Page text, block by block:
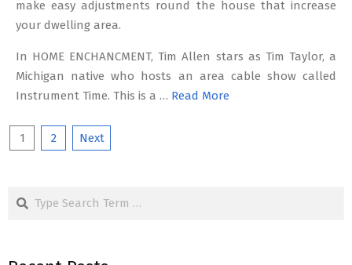
make easy adjustments round the house that increase
your dwelling area.
In HOME ENCHANCMENT, Tim Allen stars as Tim Taylor, a
Michigan native who hosts an area cable show called
Instrument Time. This is a … Read More
Posts
1 2 Next
Search